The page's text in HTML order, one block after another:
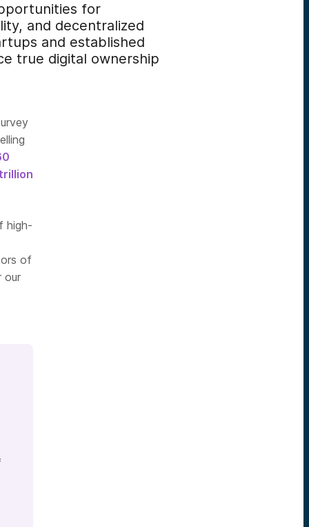
for
and decentralized
and established
true digital ownership
high-
of
our